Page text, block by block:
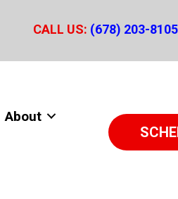
CALL US: (678) 203-8105
About